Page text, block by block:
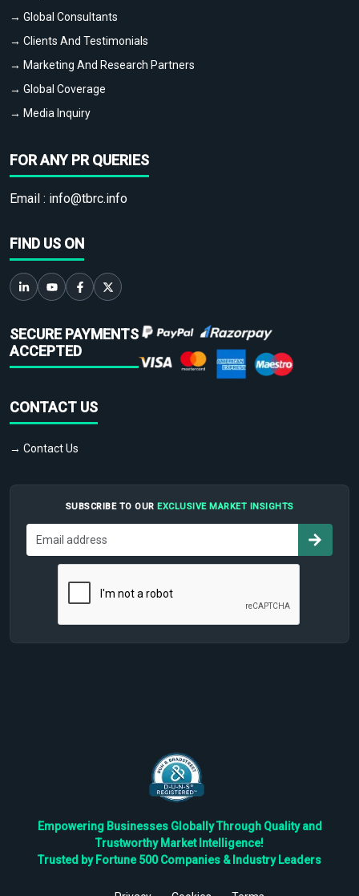
→ Global Consultants
→ Clients And Testimonials
→ Marketing And Research Partners
→ Global Coverage
→ Media Inquiry
FOR ANY PR QUERIES
Email : info@tbrc.info
FIND US ON
SECURE PAYMENTS
ACCEPTED
CONTACT US
→ Contact Us
SUBSCRIBE TO OUR EXCLUSIVE MARKET INSIGHTS
Empowering Businesses Globally Through Quality and
Trustworthy Market Intelligence!
Trusted by Fortune 500 Companies & Industry Leaders